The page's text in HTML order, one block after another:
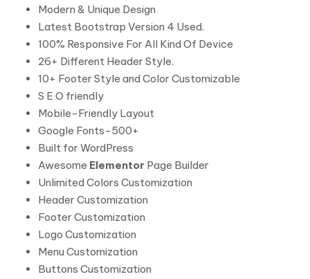
Modern & Unique Design
Latest Bootstrap Version 4 Used.
100% Responsive For All Kind Of Device
26+ Different Header Style.
10+ Footer Style and Color Customizable
S E O friendly
Mobile-Friendly Layout
Google Fonts-500+
Built for WordPress
Awesome Elementor Page Builder
Unlimited Colors Customization
Header Customization
Footer Customization
Logo Customization
Menu Customization
Buttons Customization